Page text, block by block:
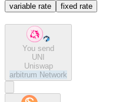
variable rate fixed rate
You send
UNI
Uniswap
arbitrum Network